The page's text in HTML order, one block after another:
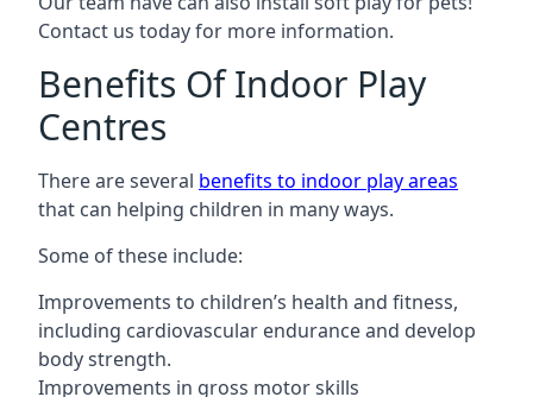
Contact us today for more information.
Benefits Of Indoor Play
Centres
There are several benefits to indoor play areas
that can helping children in many ways.
Some of these include:
Improvements to children’s health and fitness,
including cardiovascular endurance and develop
body strength.
Improvements in gross motor skills